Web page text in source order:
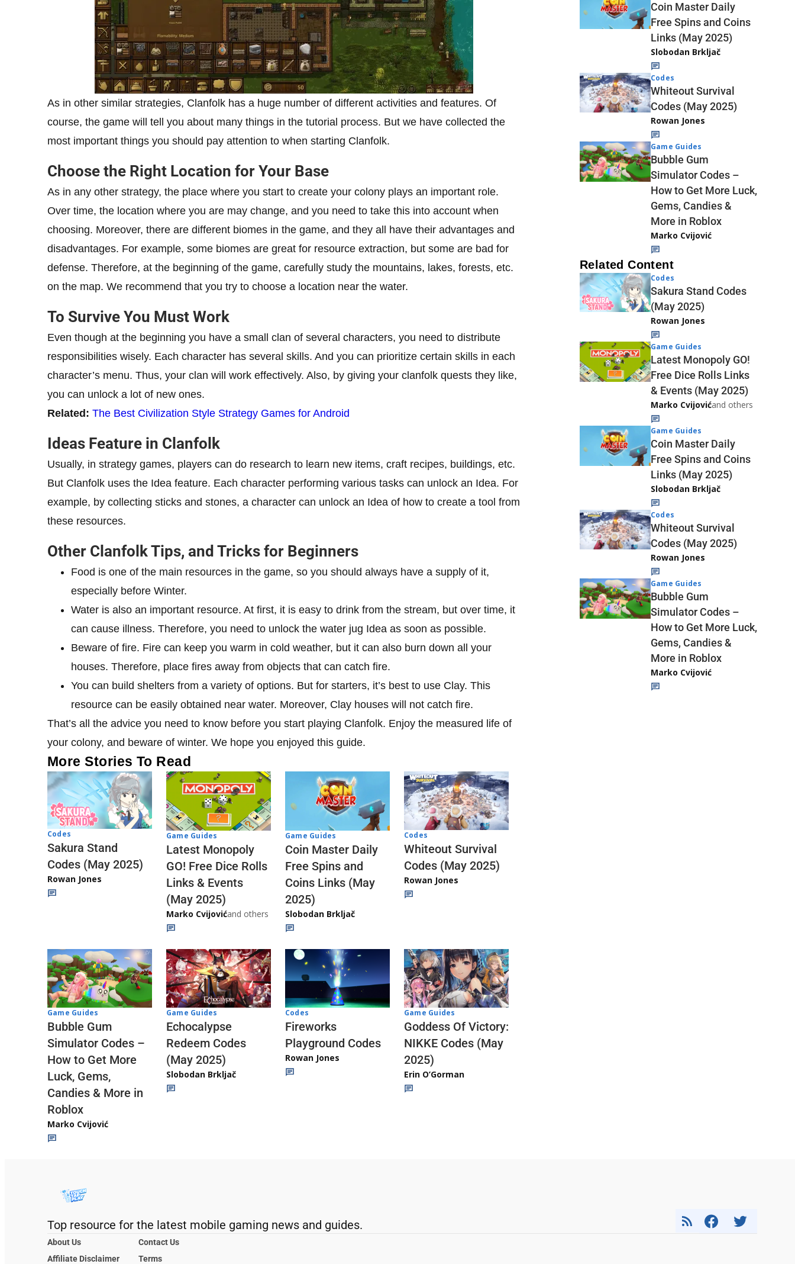
As in other similar strategies, Clanfolk has a huge number of different activities and features. Of
course, the game will tell you about many things in the tutorial process. But we have collected the
most important things you should pay attention to when starting Clanfolk.
Choose the Right Location for Your Base
As in any other strategy, the place where you start to create your colony plays an important role.
Over time, the location where you are may change, and you need to take this into account when
choosing. Moreover, there are different biomes in the game, and they all have their advantages and
disadvantages. For example, some biomes are great for resource extraction, but some are bad for
defense. Therefore, at the beginning of the game, carefully study the mountains, lakes, forests, etc.
on the map. We recommend that you try to choose a location near the water.
To Survive You Must Work
Even though at the beginning you have a small clan of several characters, you need to distribute
responsibilities wisely. Each character has several skills. And you can prioritize certain skills in each
character’s menu. Thus, your clan will work effectively. Also, by giving your clanfolk quests they like,
you can unlock a lot of new ones.
Related: The Best Civilization Style Strategy Games for Android
Ideas Feature in Clanfolk
Usually, in strategy games, players can do research to learn new items, craft recipes, buildings, etc.
But Clanfolk uses the Idea feature. Each character performing various tasks can unlock an Idea. For
example, by collecting sticks and stones, a character can unlock an Idea of how to create a tool from
these resources.
Other Clanfolk Tips, and Tricks for Beginners
Food is one of the main resources in the game, so you should always have a supply of it,
especially before Winter.
Water is also an important resource. At first, it is easy to drink from the stream, but over time, it
can cause illness. Therefore, you need to unlock the water jug Idea as soon as possible.
Beware of fire. Fire can keep you warm in cold weather, but it can also burn down all your
houses. Therefore, place fires away from objects that can catch fire.
You can build shelters from a variety of options. But for starters, it’s best to use Clay. This
resource can be easily obtained near water. Moreover, Clay houses will not catch fire.
That’s all the advice you need to know before you start playing Clanfolk. Enjoy the measured life of
your colony, and beware of winter. We hope you enjoyed this guide.
More Stories To Read
Codes
Sakura Stand
Codes (May 2025)
Rowan Jones
Game Guides
Latest Monopoly
GO! Free Dice Rolls
Links & Events
(May 2025)
Marko Cvijovićand others
Game Guides
Coin Master Daily
Free Spins and
Coins Links (May
2025)
Slobodan Brkljač
Codes
Whiteout Survival
Codes (May 2025)
Rowan Jones
Game Guides
Bubble Gum
Simulator Codes –
How to Get More
Luck, Gems,
Candies & More in
Roblox
Marko Cvijović
Game Guides
Echocalypse
Redeem Codes
(May 2025)
Slobodan Brkljač
Codes
Fireworks
Playground Codes
Rowan Jones
Game Guides
Goddess Of Victory:
NIKKE Codes (May
2025)
Erin O’Gorman
Coin Master Daily
Free Spins and Coins
Links (May 2025)
Slobodan Brkljač
Codes
Whiteout Survival
Codes (May 2025)
Rowan Jones
Game Guides
Bubble Gum
Simulator Codes –
How to Get More Luck,
Gems, Candies &
More in Roblox
Marko Cvijović
Related Content
Codes
Sakura Stand Codes
(May 2025)
Rowan Jones
Game Guides
Latest Monopoly GO!
Free Dice Rolls Links
& Events (May 2025)
Marko Cvijovićand others
Game Guides
Coin Master Daily
Free Spins and Coins
Links (May 2025)
Slobodan Brkljač
Codes
Whiteout Survival
Codes (May 2025)
Rowan Jones
Game Guides
Bubble Gum
Simulator Codes –
How to Get More Luck,
Gems, Candies &
More in Roblox
Marko Cvijović
Top resource for the latest mobile gaming news and guides.
About Us
Contact Us
Affiliate Disclaimer
Terms